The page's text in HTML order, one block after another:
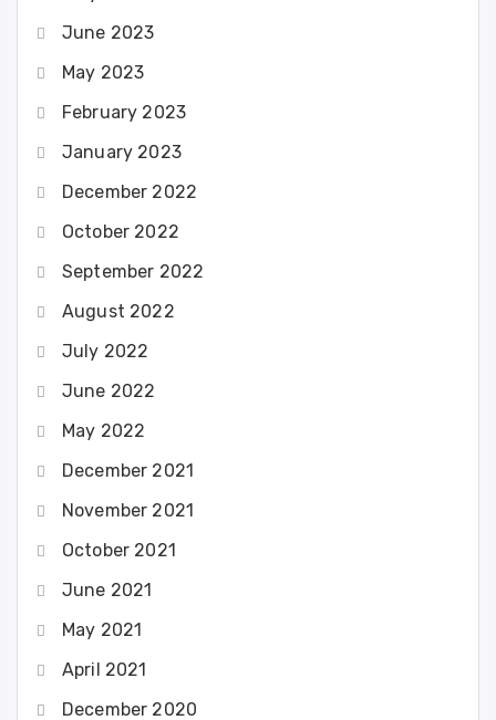
June 2023
May 2023
February 2023
January 2023
December 2022
October 2022
September 2022
August 2022
July 2022
June 2022
May 2022
December 2021
November 2021
October 2021
June 2021
May 2021
April 2021
December 2020